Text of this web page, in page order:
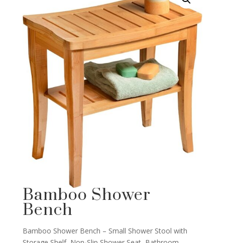
Bamboo Shower
Bench
Bamboo Shower Bench – Small Shower Stool with